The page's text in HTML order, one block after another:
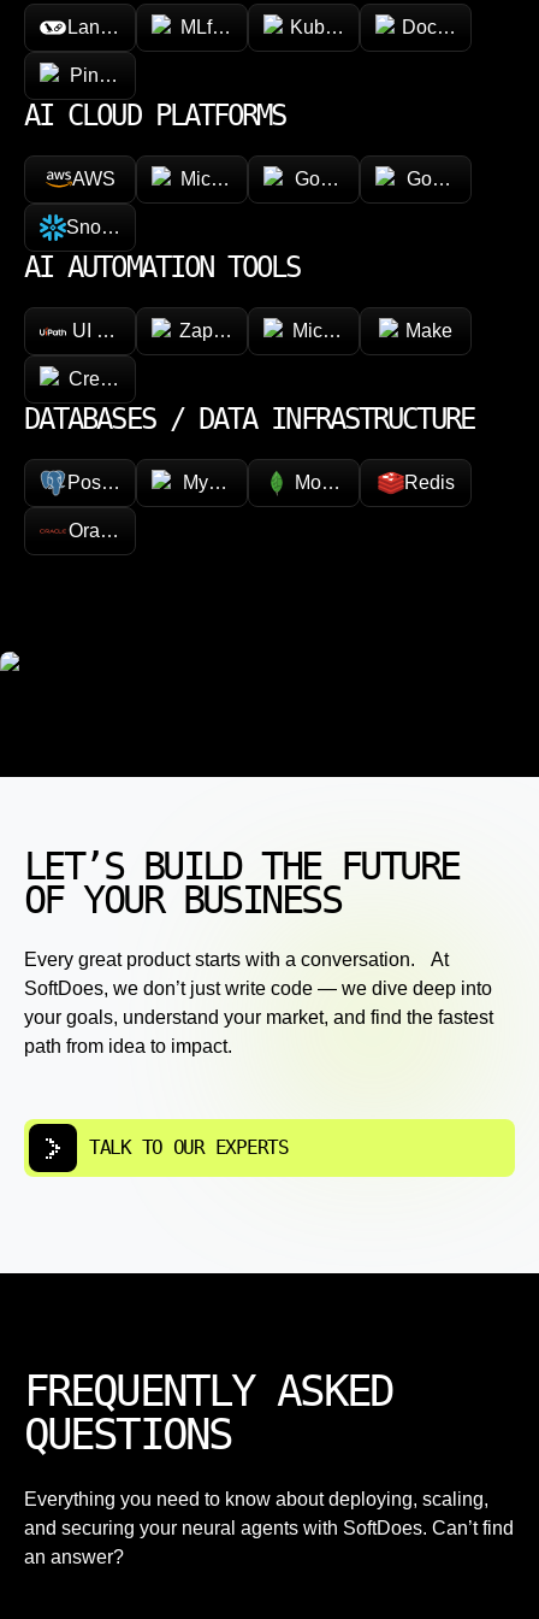
LangChain MLflow Kubeflow Docker
Pinecone
AI CLOUD PLATFORMS
AWS Microsoft AzureGoogle Vertex AIGoogle Cloud
Snowflake
AI AUTOMATION TOOLS
UI Path Zapier Microsoft Power Automate
Make
CrewAI
DATABASES / DATA INFRASTRUCTURE
PostgreSQL MySQL MongoDB Redis
Oracle
LET’S BUILD THE FUTURE
OF YOUR BUSINESS
Every great product starts with a conversation. At
SoftDoes, we don’t just write code — we dive deep into
your goals, understand your market, and find the fastest
path from idea to impact.
TALK TO OUR EXPERTS
FREQUENTLY ASKED
QUESTIONS
Everything you need to know about deploying, scaling,
and securing your neural agents with SoftDoes. Can’t find
an answer?